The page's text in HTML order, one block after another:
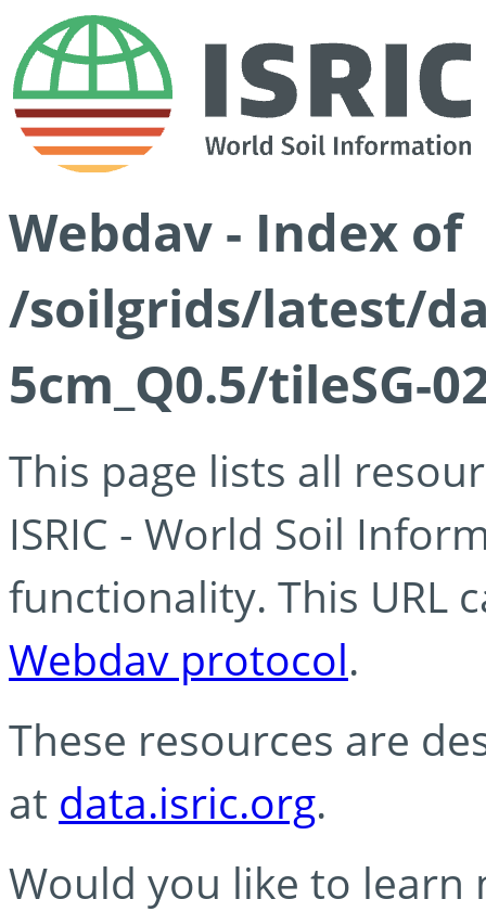
Webdav - Index of
/soilgrids/latest/
5cm_Q0.5/tileSG-
This page lists all
ISRIC - World Soil
functionality. This URL
Webdav protocol.
These resources are
at data.isric.org.
Would you like to learn